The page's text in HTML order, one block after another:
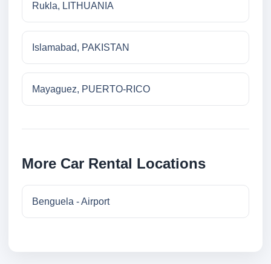
Rukla, LITHUANIA
Islamabad, PAKISTAN
Mayaguez, PUERTO-RICO
More Car Rental Locations
Benguela - Airport